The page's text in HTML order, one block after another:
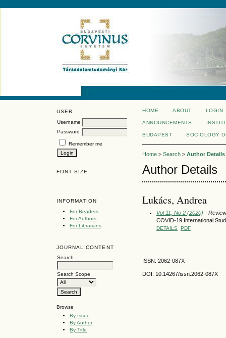
USER
Username
Password
Remember me
FONT SIZE
INFORMATION
For Readers
For Authors
For Librarians
JOURNAL CONTENT
Search
Search Scope
Browse
By Issue
By Author
By Title
HOME ABOUT LOGIN
ANNOUNCEMENTS
BUDAPEST SOCIOLOGY
Home > Search > Author Details
Author Details
Lukács, Andrea
Vol 11, No 2 (2020) - Review
COVID-19 International
DETAILS PDF
ISSN: 2062-087X
DOI: 10.14267/issn.2062-087X